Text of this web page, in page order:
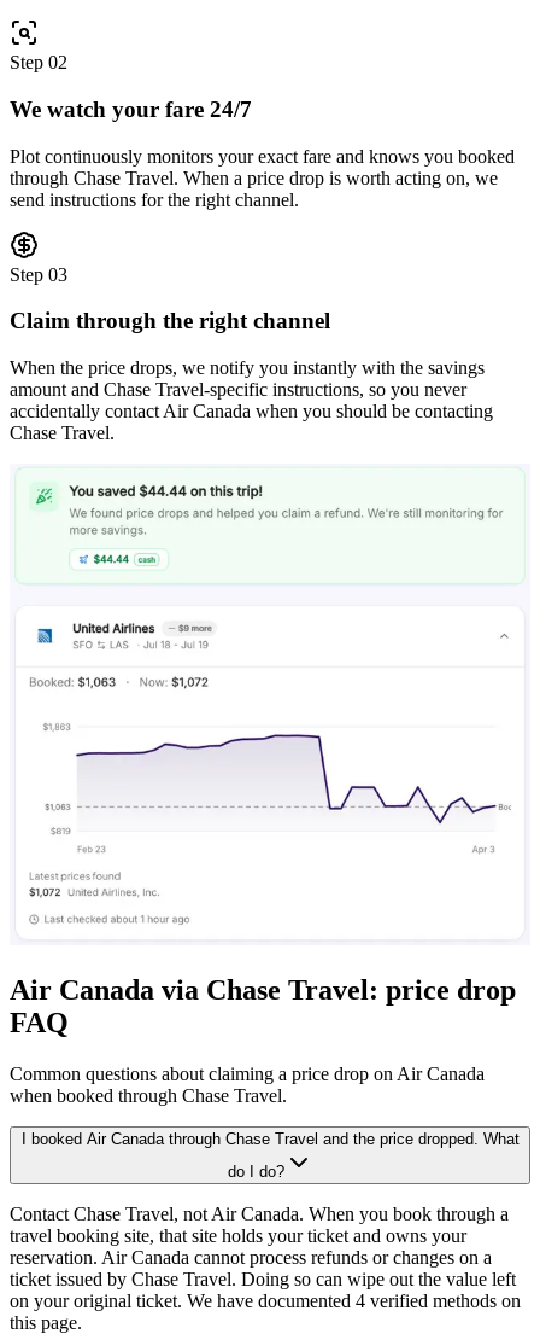
Step 02
We watch your fare 24/7
Plot continuously monitors your exact fare and knows you booked
through Chase Travel. When a price drop is worth acting on, we
send instructions for the right channel.
Step 03
Claim through the right channel
When the price drops, we notify you instantly with the savings
amount and Chase Travel-specific instructions, so you never
accidentally contact Air Canada when you should be contacting
Chase Travel.
Air Canada via Chase Travel: price drop
FAQ
Common questions about claiming a price drop on Air Canada
when booked through Chase Travel.
I booked Air Canada through Chase Travel and the price dropped. What
do I do?
Contact Chase Travel, not Air Canada. When you book through a
travel booking site, that site holds your ticket and owns your
reservation. Air Canada cannot process refunds or changes on a
ticket issued by Chase Travel. Doing so can wipe out the value left
on your original ticket. We have documented 4 verified methods on
this page.